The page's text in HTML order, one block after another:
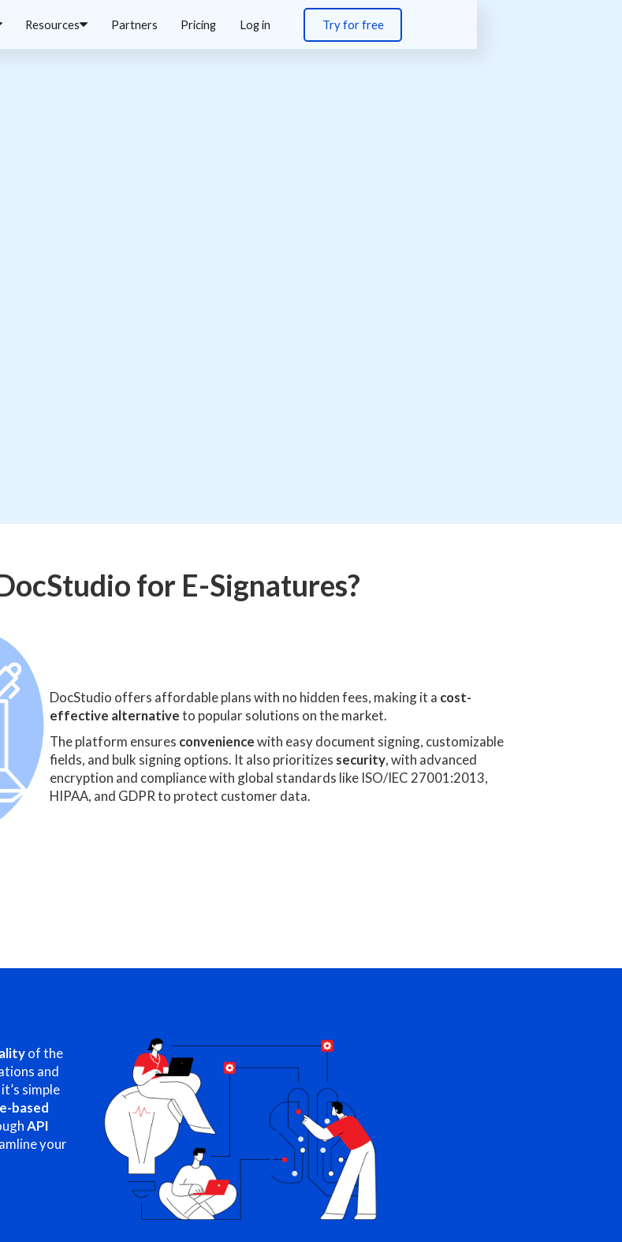
Resources Partners Pricing Log in Try for free
for E-Signatures?
DocStudio offers affordable plans with no hidden fees, making it a cost-
effective alternativeto popular solutions on the market.
The platform ensures conveniencewith easy document signing, customizable
fields, and bulk signing options. It also prioritizes security, with advanced
encryption and compliance with global standards like ISO/IEC 27001:2013,
HIPAA, and GDPR to protect customer data.
of the
and
simple
based
API
your